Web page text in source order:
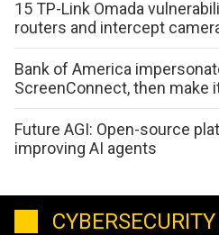
15 TP-Link Omada
routers and intercept
Bank of America
ScreenConnect, then make
Future AGI: Open-source
improving AI agents